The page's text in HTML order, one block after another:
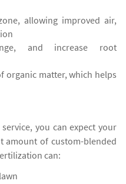
allowing improved air,
and increase root
organic matter, which helps
you can expect your
amount of custom-blended
can: